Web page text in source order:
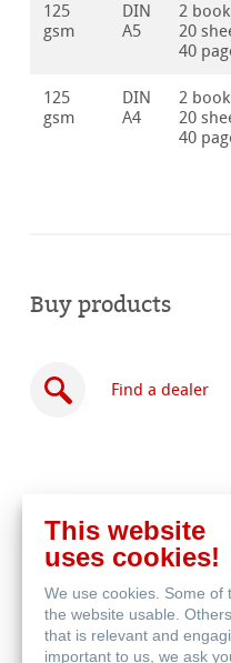
125
gsm
DIN
A5
2
20
40
125
gsm
DIN
A4
2
20
40
Buy products
Find a dealer
online
This website
uses cookies!
We use cookies. Some of
the website usable.
that is relevant and
important to us, we ask